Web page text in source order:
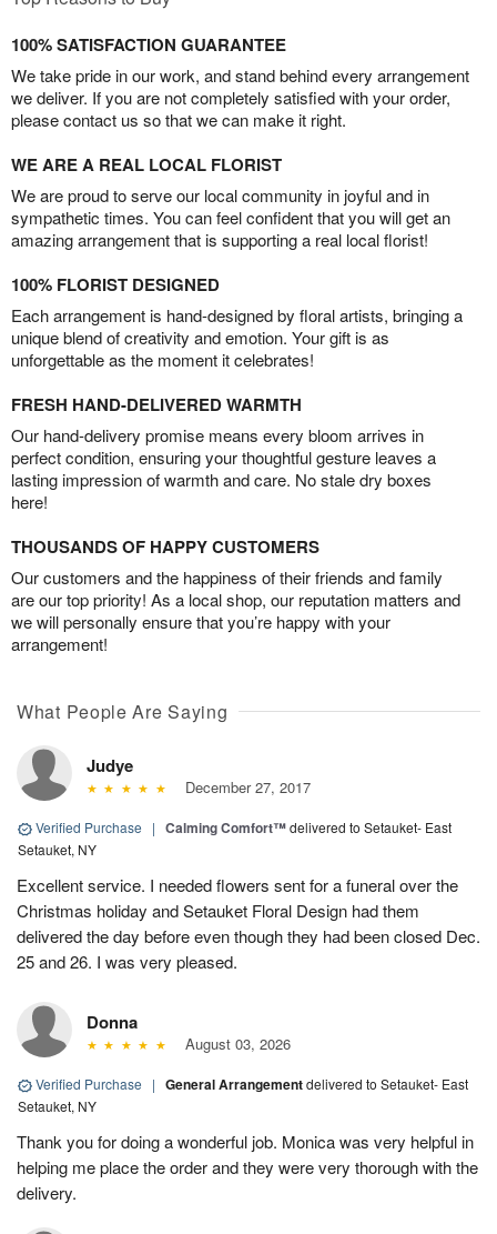
100% SATISFACTION GUARANTEE
We take pride in our work, and stand behind every arrangement
we deliver. If you are not completely satisfied with your order,
please contact us so that we can make it right.
WE ARE A REAL LOCAL FLORIST
We are proud to serve our local community in joyful and in
sympathetic times. You can feel confident that you will get an
amazing arrangement that is supporting a real local florist!
100% FLORIST DESIGNED
Each arrangement is hand-designed by floral artists, bringing a
unique blend of creativity and emotion. Your gift is as
unforgettable as the moment it celebrates!
FRESH HAND-DELIVERED WARMTH
Our hand-delivery promise means every bloom arrives in
perfect condition, ensuring your thoughtful gesture leaves a
lasting impression of warmth and care. No stale dry boxes
here!
THOUSANDS OF HAPPY CUSTOMERS
Our customers and the happiness of their friends and family
are our top priority! As a local shop, our reputation matters and
we will personally ensure that you’re happy with your
arrangement!
What People Are Saying
Judye
December 27, 2017
Verified Purchase | Calming Comfort™delivered to Setauket- East
Setauket, NY
Excellent service. I needed flowers sent for a funeral over the
Christmas holiday and Setauket Floral Design had them
delivered the day before even though they had been closed Dec.
25 and 26. I was very pleased.
Donna
August 03, 2026
Verified Purchase | General Arrangementdelivered to Setauket- East
Setauket, NY
Thank you for doing a wonderful job. Monica was very helpful in
helping me place the order and they were very thorough with the
delivery.